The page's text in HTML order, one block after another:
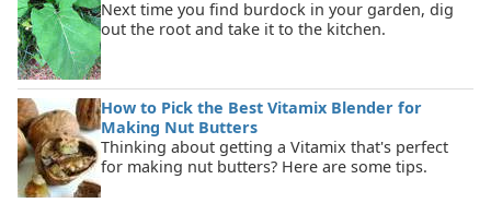
Next time you find burdock in your garden, dig
out the root and take it to the kitchen.
How to Pick the Best Vitamix Blender for
Making Nut Butters
Thinking about getting a Vitamix that's perfect
for making nut butters? Here are some tips.